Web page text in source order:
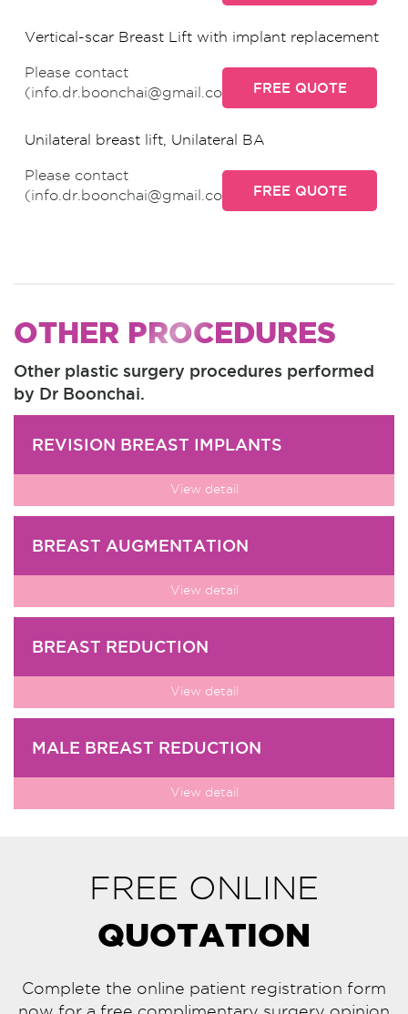
Vertical-scar Breast Lift with implant replacement
Please contact
(info.dr.boonchai@gmail.com)
FREE QUOTE
Unilateral breast lift, Unilateral BA
Please contact
(info.dr.boonchai@gmail.com)
FREE QUOTE
OTHER PROCEDURES
Other plastic surgery procedures performed
by Dr Boonchai.
REVISION BREAST IMPLANTS
View detail
BREAST AUGMENTATION
View detail
BREAST REDUCTION
View detail
MALE BREAST REDUCTION
View detail
FREE ONLINE
QUOTATION
Complete the online patient registration form